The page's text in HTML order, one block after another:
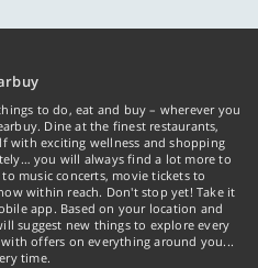
to do, eat and buy – wherever you
Dine at the finest restaurants,
with exciting wellness and shopping
you will always find a lot more to
music concerts, movie tickets to
within reach. Don't stop yet! Take it
app. Based on your location and
suggest new things to explore every
offers on everything around you...
time.